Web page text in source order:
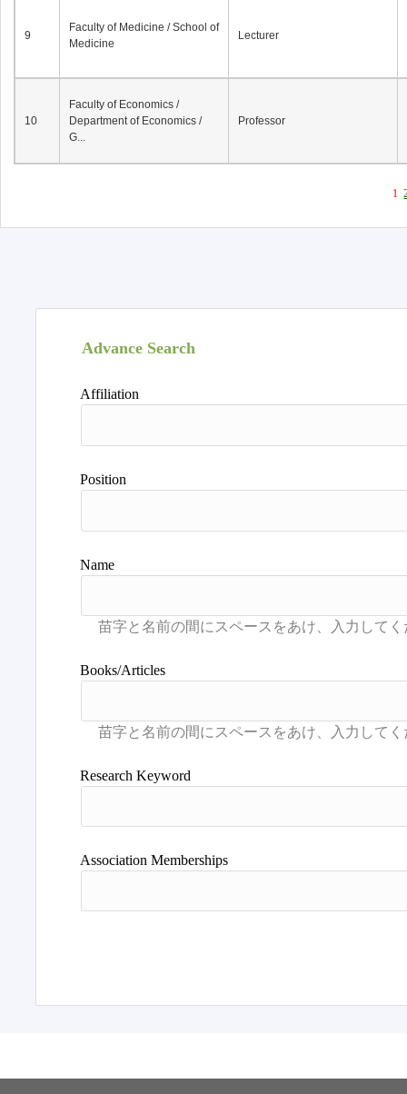
9
Faculty of Medicine / School of
Medicine
Lecturer
10
Faculty of Economics /
Department of Economics /
G...
Professor
1
Advance Search
Affiliation
Position
Name
Books/Articles
Research Keyword
Association Memberships